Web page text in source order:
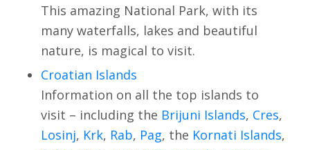
This amazing National Park, with its
many waterfalls, lakes and beautiful
nature, is magical to visit.
Croatian Islands
Information on all the top islands to
visit – including the Brijuni Islands, Cres,
Losinj, Krk, Rab, Pag, the Kornati Islands,